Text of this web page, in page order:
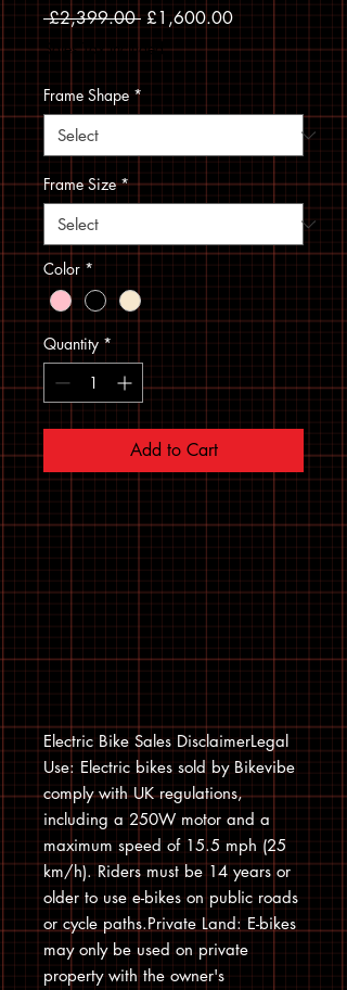
£2,399.00 Regular Price
£1,600.00Sale Price
Sales Tax Included
Frame Shape *
Frame Size *
Color *
Quantity *
Add to Cart
Electric Bike Sales DisclaimerLegal
Use: Electric bikes sold by Bikevibe
comply with UK regulations,
including a 250W motor and a
maximum speed of 15.5 mph (25
km/h). Riders must be 14 years or
older to use e-bikes on public roads
or cycle paths.Private Land: E-bikes
may only be used on private
property with the owner's